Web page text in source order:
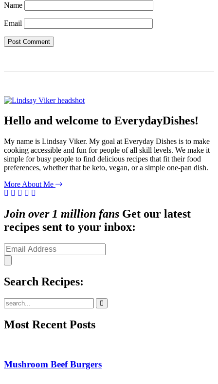
Name
Email
Hello and welcome to EverydayDishes!
My name is Lindsay Viker. My goal at Everyday Dishes is to make
cooking accessible and fun for people of all skill levels. We make it
simple for busy people to find delicious recipes that fit their food
preferences, whether that be keto, vegan, or a simple one-pan dish.
More About Me
Join over 1 million fans Get our latest
recipes sent to your inbox:
Search Recipes:
Most Recent Posts
Mushroom Beef Burgers